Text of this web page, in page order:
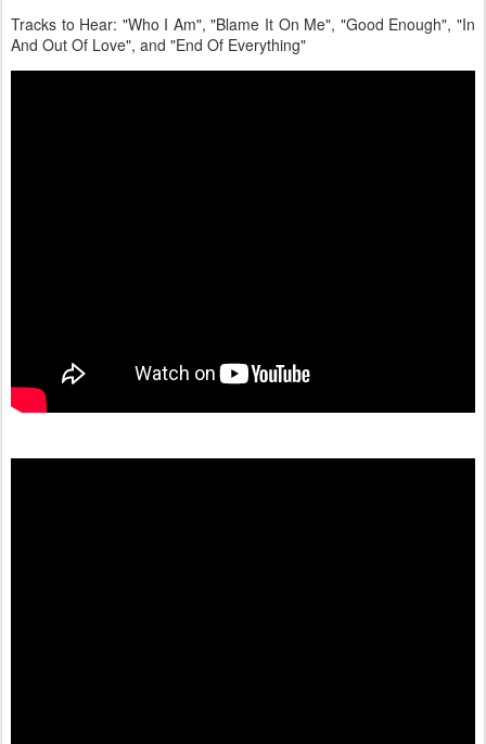
Tracks to Hear: "Who I Am", "Blame It On Me", "Good Enough", "In
And Out Of Love", and "End Of Everything"